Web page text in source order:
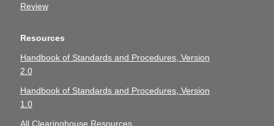
Review
Resources
Handbook of Standards and Procedures, Version
2.0
Handbook of Standards and Procedures, Version
1.0
All Clearinghouse Resources